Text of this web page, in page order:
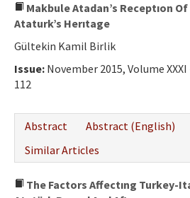
Makbule Atadan’s Receptıon
Ataturk’s Herıtage
Gültekin Kamil Birlik
Issue: November 2015, Volume XXXI
112
Abstract
Abstract (English)
Similar Articles
The Factors Affectıng Turkey-